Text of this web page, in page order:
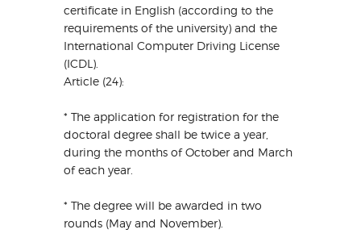
certificate in English (according to the
requirements of the university) and the
International Computer Driving License
(ICDL).
Article (24):
* The application for registration for the
doctoral degree shall be twice a year,
during the months of October and March
of each year.
* The degree will be awarded in two
rounds (May and November).